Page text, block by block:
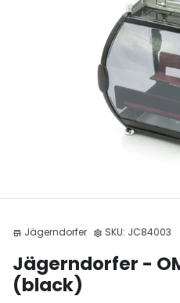
store Jägerndorfer settings SKU: JC84003
Jägerndorfer -
(black)